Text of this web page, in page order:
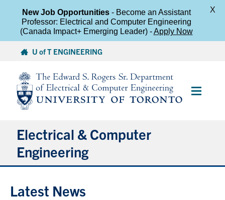
content
U of T ENGINEERING
Main
Electrical & Computer
Engineering
Latest News
New Job Opportunities- Become an Assistant
Professor: Electrical and Computer Engineering
(Canada Impact+ Emerging Leader) -Apply Now
X